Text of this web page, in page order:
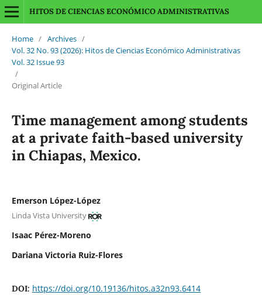
HITOS DE CIENCIAS ECONÓMICO ADMINISTRATIVAS
Home / Archives /
Vol. 32 No. 93 (2026): Hitos de Ciencias Económico Administrativas
Vol. 32 Issue 93
/
Original Article
Time management among students
at a private faith-based university
in Chiapas, Mexico.
Emerson López-López
Linda Vista University
Isaac Pérez-Moreno
Dariana Victoria Ruiz-Flores
DOI: https://doi.org/10.19136/hitos.a32n93.6414